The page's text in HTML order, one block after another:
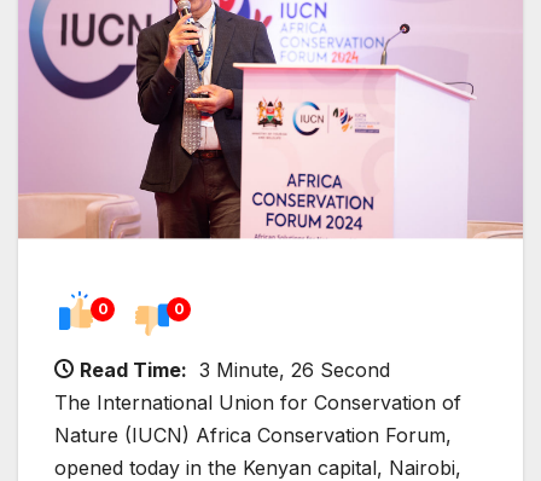
0 0
Read Time: 3 Minute, 26 Second
The International Union for Conservation of
Nature (IUCN) Africa Conservation Forum,
opened today in the Kenyan capital, Nairobi,